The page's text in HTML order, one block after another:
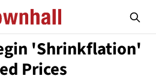
'Shrinkflation'
Prices